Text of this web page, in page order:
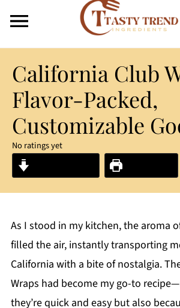
California Club
Flavor-Packed,
Customizable
No ratings yet
As I stood in my kitchen, the aroma
filled the air, instantly transporting
California with a bite of nostalgia.
Wraps had become my go-to
they’re quick and easy but also